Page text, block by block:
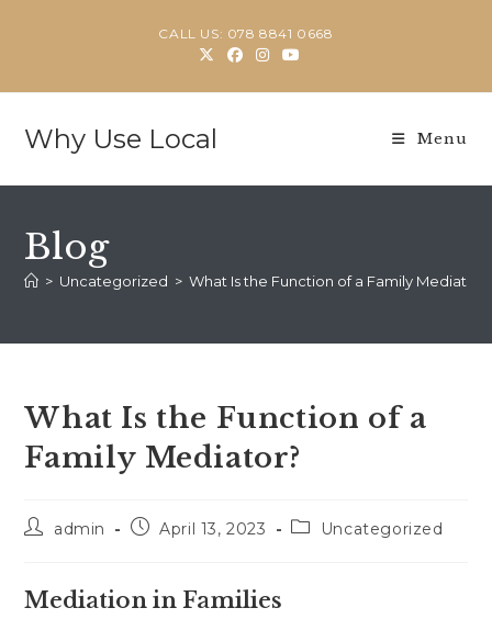
CALL US: 078 8841 0668
Why Use Local Menu
Blog
> Uncategorized > What Is the Function of a Family Mediator?
What Is the Function of a
Family Mediator?
Postadmin
PostApril 13, 2023
PostUncategorized
Mediation in Families